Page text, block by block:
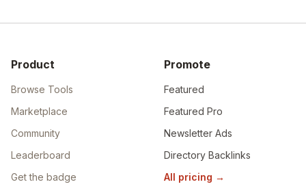
Product
Browse Tools
Marketplace
Community
Leaderboard
Get the badge
Promote
Featured
Featured Pro
Newsletter Ads
Directory Backlinks
All pricing →